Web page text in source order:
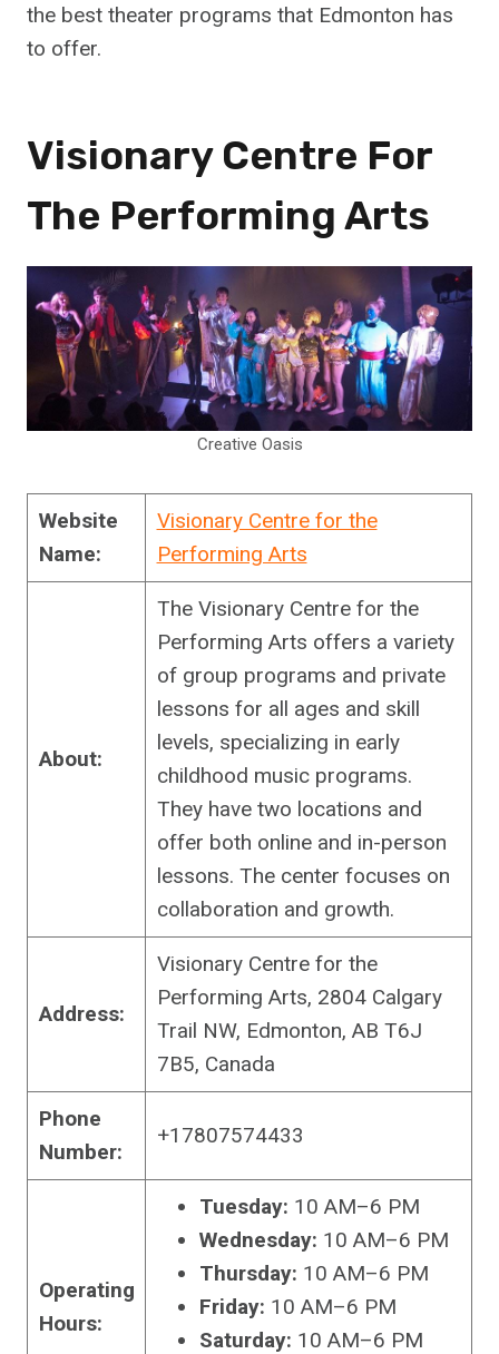
the best theater programs that Edmonton has
to offer.
Visionary Centre For
The Performing Arts
Creative Oasis
Website
Name:
Visionary Centre for the
Performing Arts
About:
The Visionary Centre for the
Performing Arts offers a variety
of group programs and private
lessons for all ages and skill
levels, specializing in early
childhood music programs.
They have two locations and
offer both online and in-person
lessons. The center focuses on
collaboration and growth.
Address:
Visionary Centre for the
Performing Arts, 2804 Calgary
Trail NW, Edmonton, AB T6J
7B5, Canada
Phone
Number:
+17807574433
Operating
Hours:
Tuesday: 10 AM–6 PM
Wednesday: 10 AM–6 PM
Thursday: 10 AM–6 PM
Friday: 10 AM–6 PM
Saturday: 10 AM–6 PM